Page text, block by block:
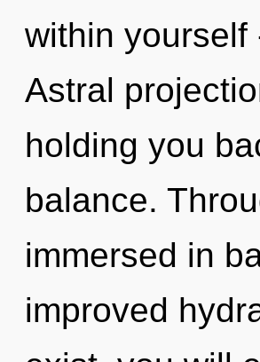
within yourself
Astral
holding you
balance.
immersed in
improved